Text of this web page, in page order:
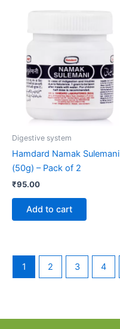
Digestive system
Hamdard Namak Sulemani
(50g) – Pack of 2
₹95.00
Add to cart
1 2 3 4